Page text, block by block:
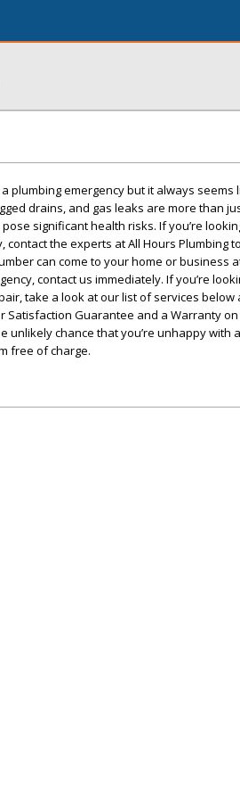
plumbing emergency but it always
drains, and gas leaks are more than
significant health risks. If you’re
the experts at All Hours Plumbing
can come to your home or business
contact us immediately. If you’re
take a look at our list of services
Satisfaction Guarantee and a Warranty
unlikely chance that you’re unhappy with
free of charge.